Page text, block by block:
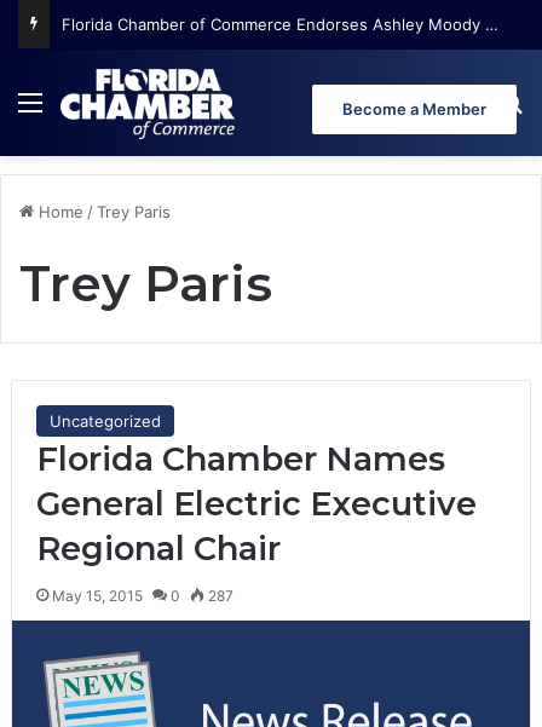
Florida Chamber of Commerce Endorses Ashley Moody for U.S. Senate
Menu Become a Member
Home /Trey Paris
Trey Paris
Uncategorized
Florida Chamber Names
General Electric Executive
Regional Chair
May 15, 2015 0 287